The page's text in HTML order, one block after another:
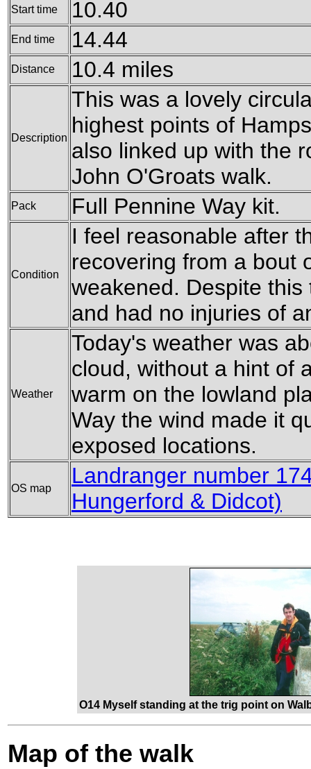
Start time 10.40
End time 14.44
Distance 10.4 miles
Description
This was a lovely
highest points of
also linked up with the
John O'Groats walk.
Pack Full Pennine Way kit.
Condition
I feel reasonable after
recovering from a bout
weakened. Despite
and had no injuries of
Weather
Today's weather was
cloud, without a hint of
warm on the lowland
Way the wind made it
exposed locations.
OS map
Landranger number
Hungerford & Didcot)
O14 Myself standing at the trig point on
Map of the walk